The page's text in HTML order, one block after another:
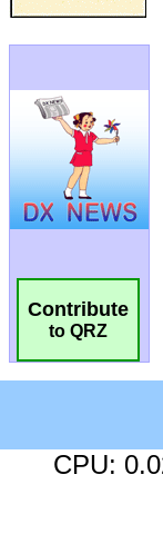
Contribute
to QRZ
CPU: